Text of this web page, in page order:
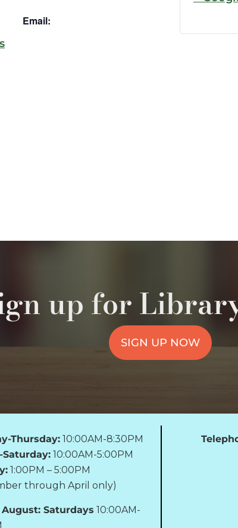
Email:
up for
SIGN UP NOW
Thursday: 10:00AM-8:30PM
Saturday: 10:00AM-5:00PM
1:00PM – 5:00PM
through April only)
Saturdays 10:00AM-